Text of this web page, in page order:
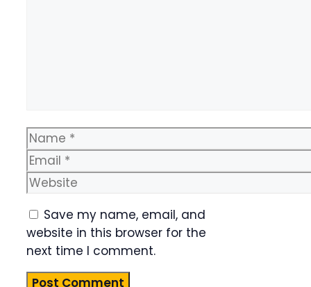
Name
Email
Website
Save my name, email, and
website in this browser for the
next time I comment.